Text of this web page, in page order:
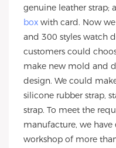
genuine leather strap;
box with card. Now
and 300 styles watch
customers could
make new mold and
design. We could
silicone rubber strap,
strap. To meet the
manufacture, we have
workshop of more